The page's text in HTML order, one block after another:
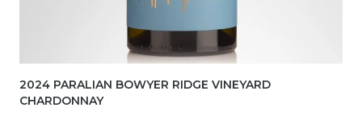
2024 PARALIAN BOWYER RIDGE VINEYARD
CHARDONNAY